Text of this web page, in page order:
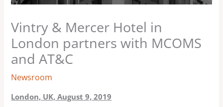
Vintry & Mercer Hotel in
London partners with MCOMS
and AT&C
Newsroom
London, UK, August 9, 2019